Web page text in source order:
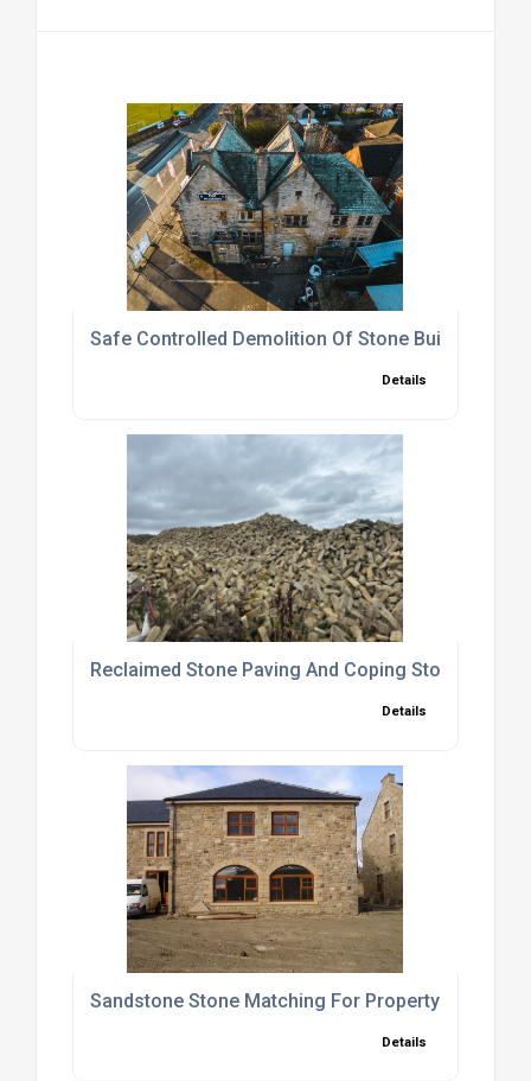
Safe Controlled Demolition Of Stone Buildings
Details
Reclaimed Stone Paving And Coping Stones
Details
Sandstone Stone Matching For Property
Details